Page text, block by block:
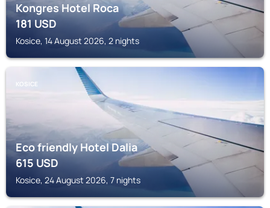
Kongres Hotel Roca
181USD
Kosice, 14 August 2026, 2 nights
KOSICE
Eco friendly Hotel Dalia
615USD
Kosice, 24 August 2026, 7 nights